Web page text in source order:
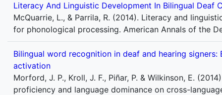
Literacy And Linguistic Development In Bilingual Deaf
McQuarrie, L., & Parrila, R. (2014). Literacy and
for phonological processing. American Annals of the
Bilingual word recognition in deaf and hearing
activation
Morford, J. P., Kroll, J. F., Piñar, P. & Wilkinson, E.
proficiency and language dominance on cross-